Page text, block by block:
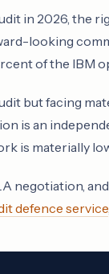
in 2026, the
looking
of the IBM
but facing
is an
is materially
negotiation,
defence service